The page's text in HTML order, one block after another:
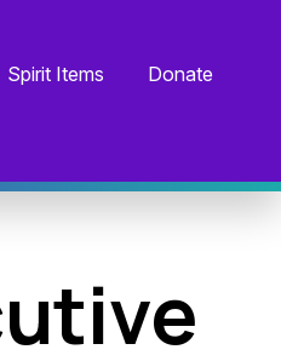
Spirit Items Donate